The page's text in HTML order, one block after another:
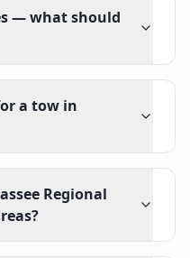
— what should
a tow in
Regional